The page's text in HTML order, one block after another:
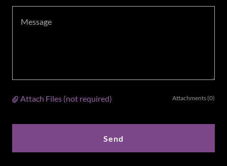
Attach Files (not required) Attachments (0)
Send